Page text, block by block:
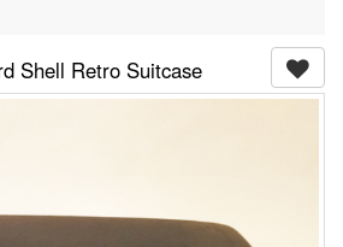
Shell Retro Suitcase